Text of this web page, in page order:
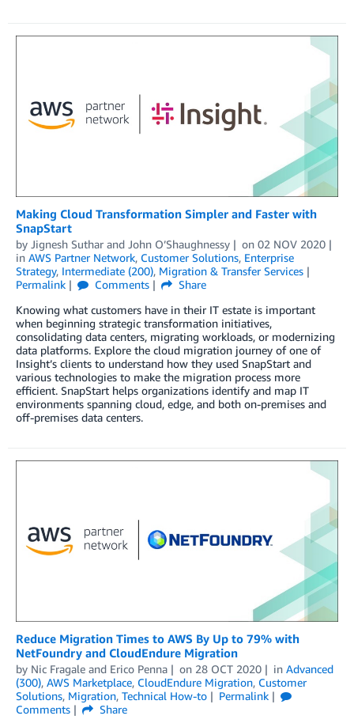
Making Cloud Transformation Simpler and Faster with
SnapStart
by Jignesh Suthar and John O’Shaughnessy on 02 NOV 2020
in AWS Partner Network, Customer Solutions, Enterprise
Strategy, Intermediate (200), Migration & Transfer Services
Permalink
Comments
Share
Knowing what customers have in their IT estate is important
when beginning strategic transformation initiatives,
consolidating data centers, migrating workloads, or modernizing
data platforms. Explore the cloud migration journey of one of
Insight’s clients to understand how they used SnapStart and
various technologies to make the migration process more
efficient. SnapStart helps organizations identify and map IT
environments spanning cloud, edge, and both on-premises and
off-premises data centers.
Reduce Migration Times to AWS By Up to 79% with
NetFoundry and CloudEndure Migration
by Nic Fragale and Erico Penna on 28 OCT 2020 in Advanced
(300), AWS Marketplace, CloudEndure Migration, Customer
Solutions, Migration, Technical How-to
Permalink
Comments
Share